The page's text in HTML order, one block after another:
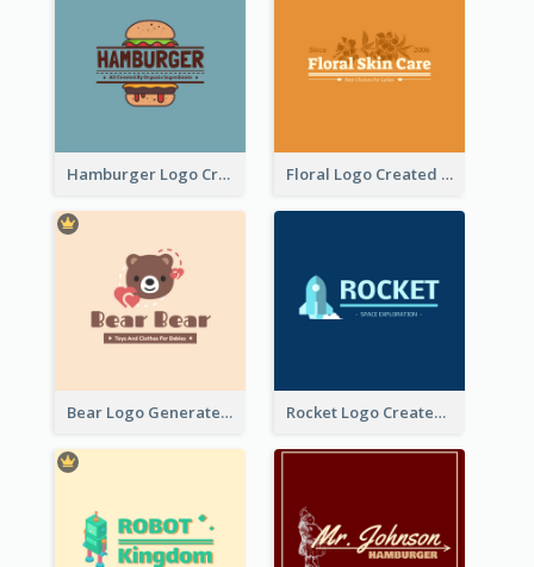
Hamburger Logo Created For Western Restaurant Floral Logo Created For Skin Care Shop In Orange And White
Bear Logo Generated For Store Selling Baby Toys And Clothes Rocket Logo Created For Space Exploration Organization